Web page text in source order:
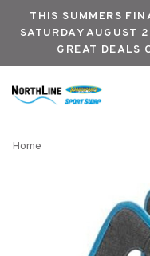
THIS SUMMERS
SATURDAY AUGUST
GREAT DEALS
Home